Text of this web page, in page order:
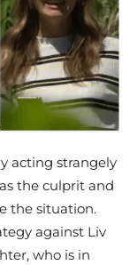
acting strangely
the culprit and
the situation.
against Liv
who is in